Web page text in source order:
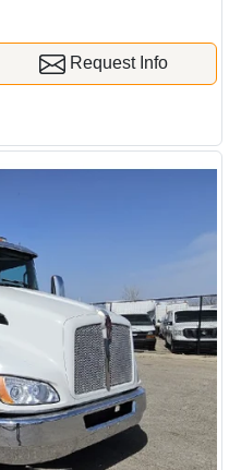
Request Info